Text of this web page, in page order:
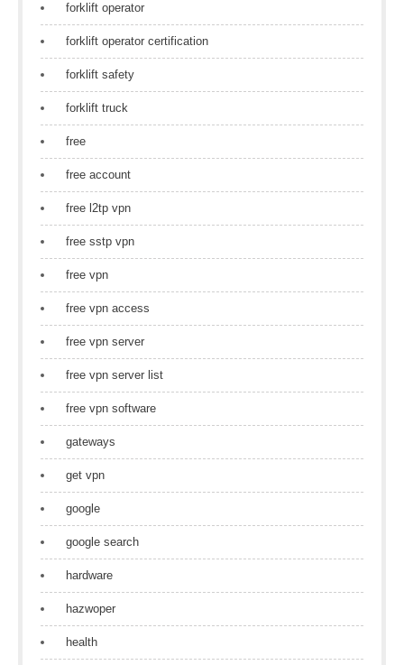
forklift operator
forklift operator certification
forklift safety
forklift truck
free
free account
free l2tp vpn
free sstp vpn
free vpn
free vpn access
free vpn server
free vpn server list
free vpn software
gateways
get vpn
google
google search
hardware
hazwoper
health